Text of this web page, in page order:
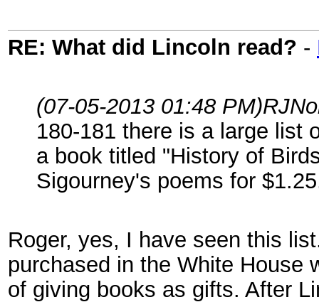
RE: What did Lincoln read? -
(07-05-2013 01:48 PM)
180-181 there is a large list
a book titled "History of
Sigourney's poems for
Roger, yes, I have seen this
purchased in the White House
of giving books as gifts. After